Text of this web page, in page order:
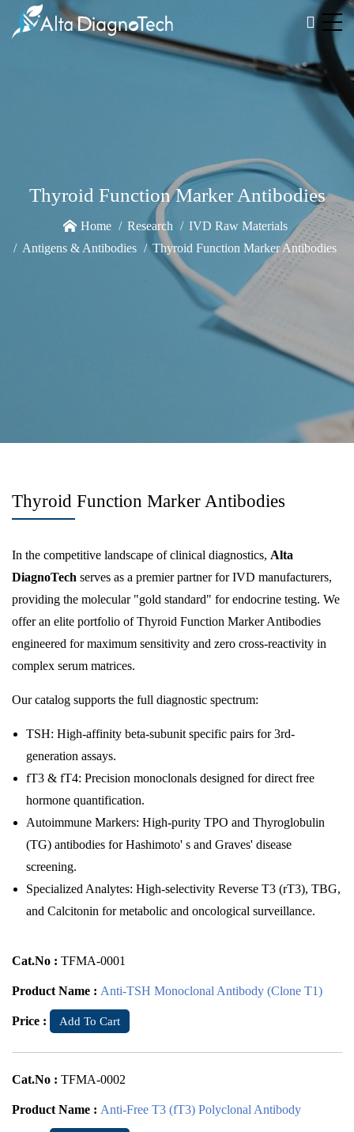
Thyroid Function Marker Antibodies
Home Research
IVD Raw Materials
Antigens & Antibodies
Thyroid Function Marker Antibodies
Thyroid Function Marker Antibodies
In the competitive landscape of clinical diagnostics, Alta
DiagnoTech serves as a premier partner for IVD manufacturers,
providing the molecular "gold standard" for endocrine testing. We
offer an elite portfolio of Thyroid Function Marker Antibodies
engineered for maximum sensitivity and zero cross-reactivity in
complex serum matrices.
Our catalog supports the full diagnostic spectrum:
TSH: High-affinity beta-subunit specific pairs for 3rd-
generation assays.
fT3 & fT4: Precision monoclonals designed for direct free
hormone quantification.
Autoimmune Markers: High-purity TPO and Thyroglobulin
(TG) antibodies for Hashimoto' s and Graves' disease
screening.
Specialized Analytes: High-selectivity Reverse T3 (rT3), TBG,
and Calcitonin for metabolic and oncological surveillance.
Cat.No : TFMA-0001
Product Name : Anti-TSH Monoclonal Antibody (Clone T1)
Price : Add To Cart
Cat.No : TFMA-0002
Product Name : Anti-Free T3 (fT3) Polyclonal Antibody